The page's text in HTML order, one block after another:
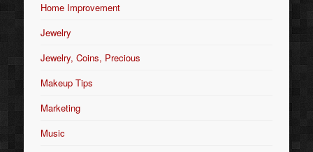
Home Improvement
Jewelry
Jewelry, Coins, Precious
Makeup Tips
Marketing
Music